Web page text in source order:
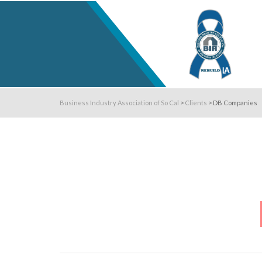
Business Industry Association of So Cal > Clients > DB Companies